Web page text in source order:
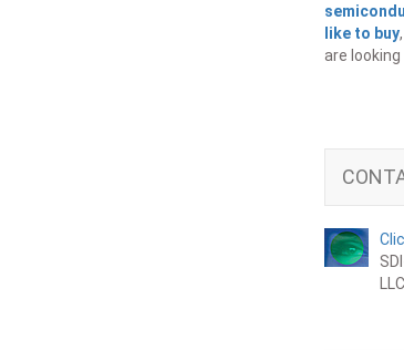
like to buy
are looking